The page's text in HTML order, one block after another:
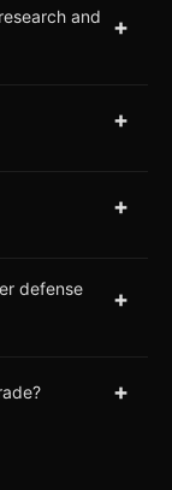
and
+
+
+
defense
+
+